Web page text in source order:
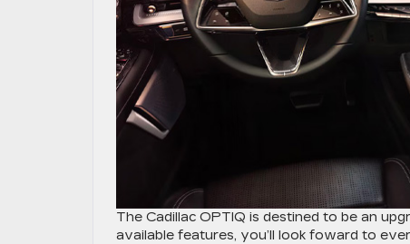
The Cadillac OPTIQ is destined to be an
available features, you’ll look foward to